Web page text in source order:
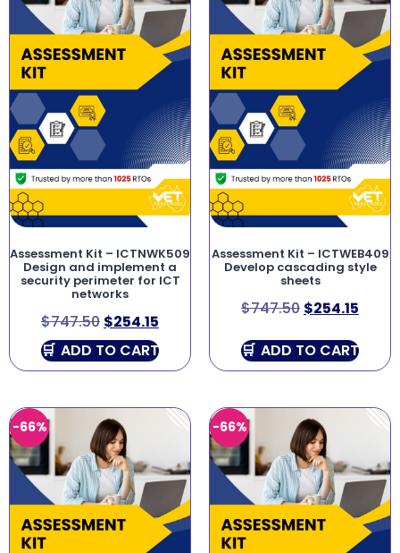
Assessment Kit – ICTNWK509
Design and implement a
security perimeter for ICT
networks
$747.50 $254.15
ADD TO CART
Assessment Kit – ICTWEB409
Develop cascading style
sheets
$747.50 $254.15
ADD TO CART
-66% -66%